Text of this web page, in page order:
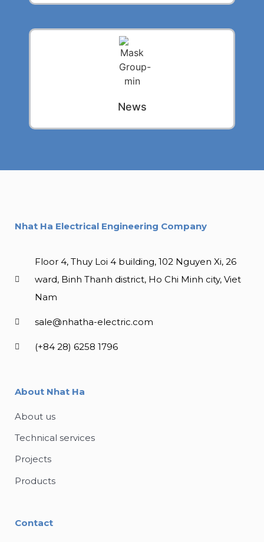
News
Nhat Ha Electrical Engineering Company
Floor 4, Thuy Loi 4 building, 102 Nguyen Xi, 26
ward, Binh Thanh district, Ho Chi Minh city, Viet
Nam
sale@nhatha-electric.com
(+84 28) 6258 1796
About Nhat Ha
About us
Technical services
Projects
Products
Contact